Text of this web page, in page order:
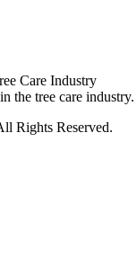
Care Industry
the tree care industry.
Rights Reserved.